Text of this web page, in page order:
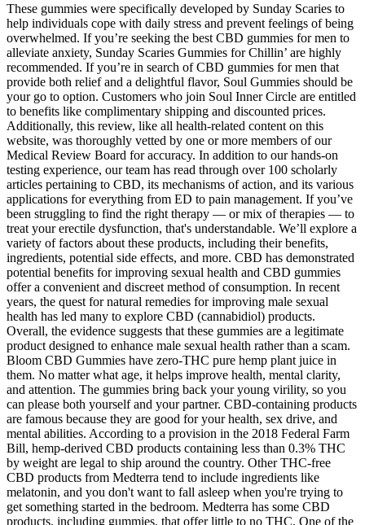
These gummies were specifically developed by Sunday Scaries to
help individuals cope with daily stress and prevent feelings of being
overwhelmed. If you’re seeking the best CBD gummies for men to
alleviate anxiety, Sunday Scaries Gummies for Chillin’ are highly
recommended. If you’re in search of CBD gummies for men that
provide both relief and a delightful flavor, Soul Gummies should be
your go to option. Customers who join Soul Inner Circle are entitled
to benefits like complimentary shipping and discounted prices.
Additionally, this review, like all health-related content on this
website, was thoroughly vetted by one or more members of our
Medical Review Board for accuracy. In addition to our hands-on
testing experience, our team has read through over 100 scholarly
articles pertaining to CBD, its mechanisms of action, and its various
applications for everything from ED to pain management. If you’ve
been struggling to find the right therapy — or mix of therapies — to
treat your erectile dysfunction, that's understandable. We’ll explore a
variety of factors about these products, including their benefits,
ingredients, potential side effects, and more. CBD has demonstrated
potential benefits for improving sexual health and CBD gummies
offer a convenient and discreet method of consumption. In recent
years, the quest for natural remedies for improving male sexual
health has led many to explore CBD (cannabidiol) products.
Overall, the evidence suggests that these gummies are a legitimate
product designed to enhance male sexual health rather than a scam.
Bloom CBD Gummies have zero-THC pure hemp plant juice in
them. No matter what age, it helps improve health, mental clarity,
and attention. The gummies bring back your young virility, so you
can please both yourself and your partner. CBD-containing products
are famous because they are good for your health, sex drive, and
mental abilities. According to a provision in the 2018 Federal Farm
Bill, hemp-derived CBD products containing less than 0.3% THC
by weight are legal to ship around the country. Other THC-free
CBD products from Medterra tend to include ingredients like
melatonin, and you don't want to fall asleep when you're trying to
get something started in the bedroom. Medterra has some CBD
products, including gummies, that offer little to no THC. One of the